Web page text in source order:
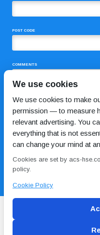
POST CODE
COMMENTS
We use cookies
We use cookies to make
permission — to measure
relevant advertising. You
everything that is not
can change your mind at
Cookies are set by acs-
policy.
Cookie Policy